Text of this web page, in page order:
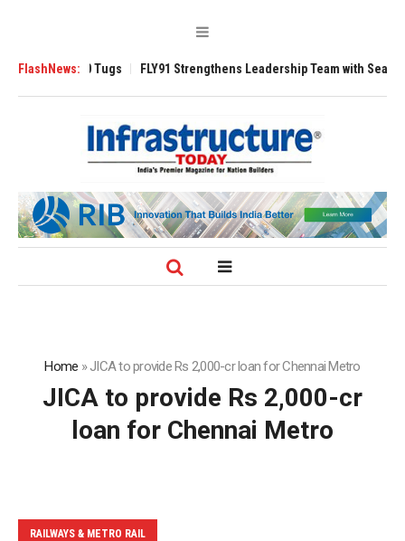
FlashNews:
3200 Tugs FLY91 Strengthens Leadership Team with Seasoned
Home »JICA to provide Rs 2,000-cr loan for Chennai Metro
JICA to provide Rs 2,000-cr
loan for Chennai Metro
RAILWAYS & METRO RAIL